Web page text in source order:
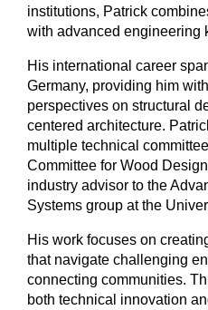
institutions, Patrick
with advanced engineering
His international career
Germany, providing him
perspectives on structural
centered architecture.
multiple technical
Committee for Wood
industry advisor to the
Systems group at the
His work focuses on
that navigate challenging
connecting communities.
both technical innovation